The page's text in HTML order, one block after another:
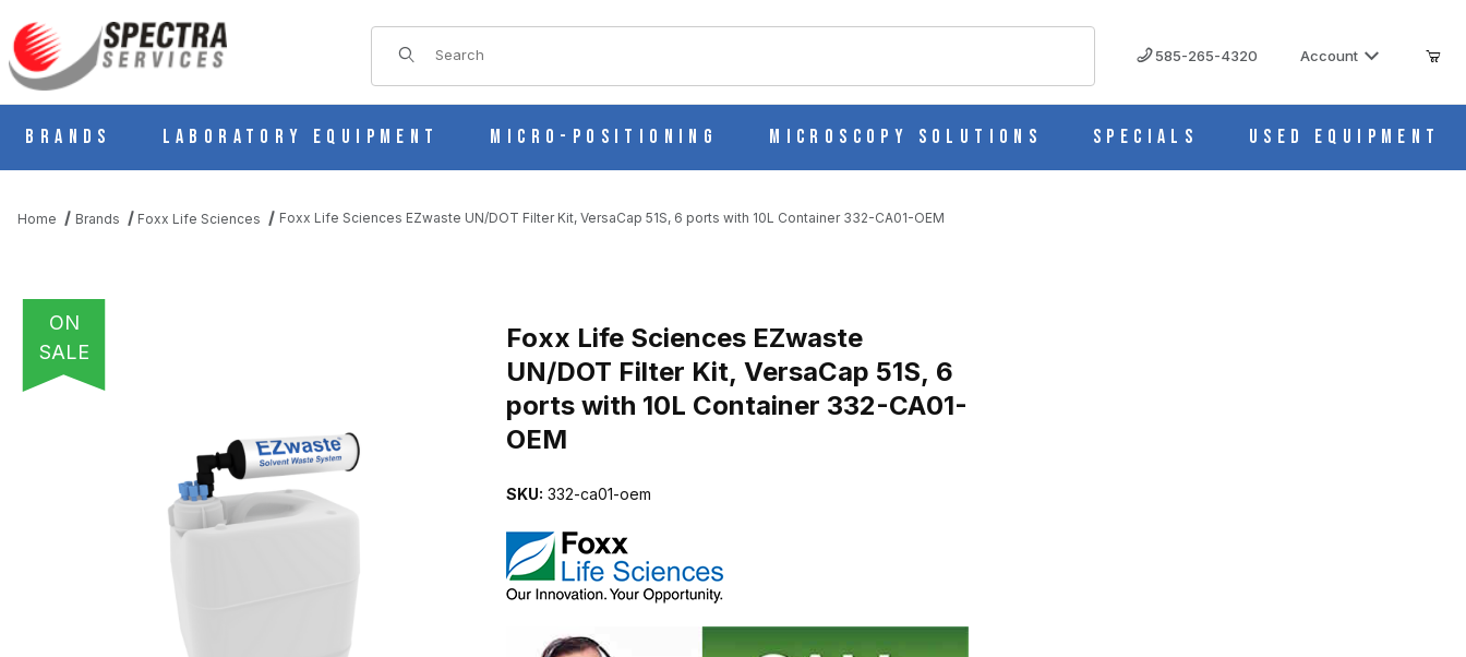
Product Search
585-265-4320 Account
Brands Laboratory Equipment Micro-Positioning Microscopy Solutions Specials Used Equipment
Home Brands Foxx Life Sciences Foxx Life Sciences EZwaste UN/DOT Filter Kit, VersaCap 51S, 6 ports with 10L Container 332-CA01-OEM
ON
SALE
THUMBNAIL FILMSTRIP OF FOXX LIFE SCIENCES EZWASTE UN/DOT FILTER KIT, VERSACAP 51S, 6 PORTS WITH 10L CONTAINER 332-CA01-OEM IMAGES
Foxx Life Sciences EZwaste
UN/DOT Filter Kit, VersaCap 51S, 6
ports with 10L Container 332-CA01-
OEM
SKU: 332-ca01-oem